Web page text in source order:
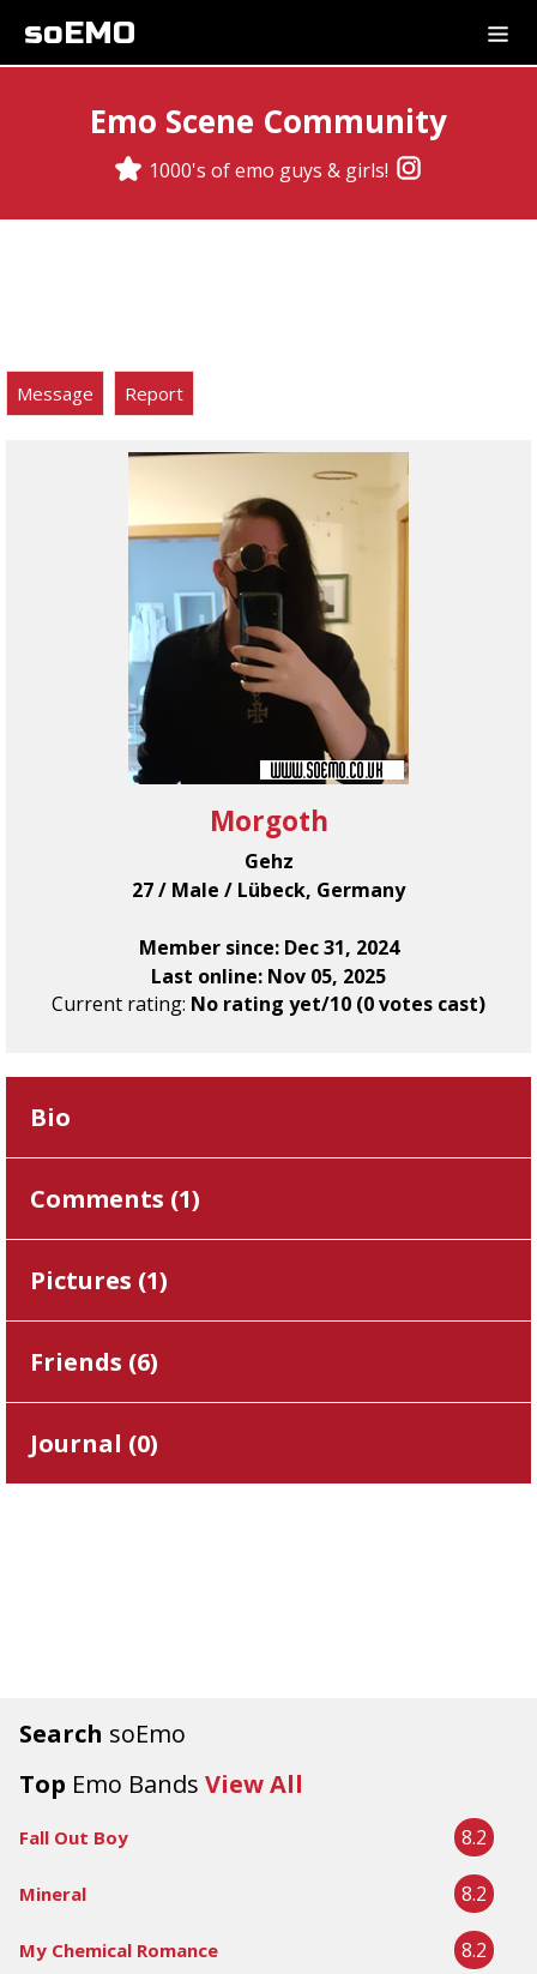
soEMO
Emo Scene Community
1000's of emo guys & girls!
Search soEmo
Top Emo Bands View All
Fall Out Boy 8.2
Mineral 8.2
My Chemical Romance 8.2
Message Report
Morgoth
Gehz
27 / Male / Lübeck, Germany
Member since: Dec 31, 2024
Last online: Nov 05, 2025
Current rating: No rating yet/10 (0 votes cast)
Bio
Comments (1)
Pictures (1)
Friends (6)
Journal (0)